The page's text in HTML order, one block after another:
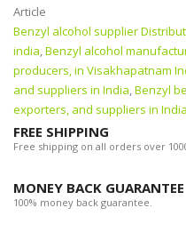
Article
Benzyl alcohol supplier
india,Benzyl alcohol
producers, in Visakhapatnam
and suppliers in India,Benzyl
exporters, and suppliers in India
FREE SHIPPING
Free shipping on all orders over
MONEY BACK GUARANTEE
100% money back guarantee.